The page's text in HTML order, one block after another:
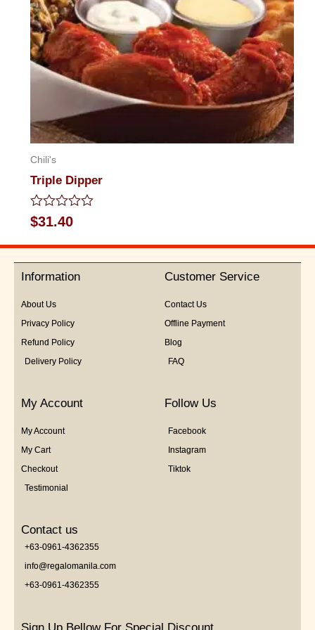
Chili's
Triple Dipper
Rated
0
out
5
$31.40
Information
About Us
Privacy Policy
Refund Policy
Delivery Policy
Customer Service
Contact Us
Offline Payment
Blog
FAQ
My Account
My Account
My Cart
Checkout
Testimonial
Follow Us
Facebook
Instagram
Tiktok
Contact us
+63-0961-4362355
info@regalomanila.com
+63-0961-4362355